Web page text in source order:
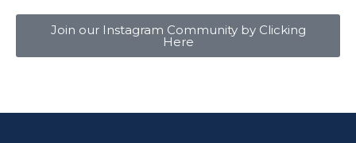
Join our Instagram Community by Clicking
Here